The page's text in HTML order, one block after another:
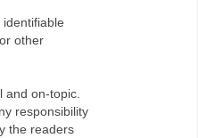
other
and on-topic.
responsibility
the readers